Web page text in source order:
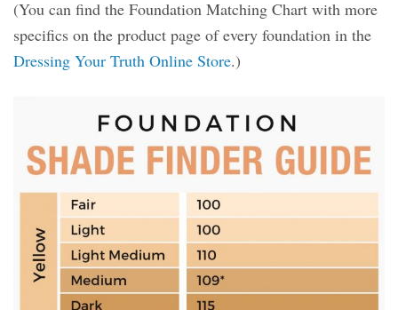
(You can find the Foundation Matching Chart with more
specifics on the product page of every foundation in the
Dressing Your Truth Online Store.)